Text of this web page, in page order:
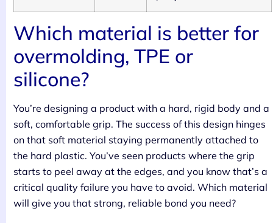
Which material is better for
overmolding, TPE or
silicone?
You’re designing a product with a hard, rigid body and a
soft, comfortable grip. The success of this design hinges
on that soft material staying permanently attached to
the hard plastic. You’ve seen products where the grip
starts to peel away at the edges, and you know that’s a
critical quality failure you have to avoid. Which material
will give you that strong, reliable bond you need?